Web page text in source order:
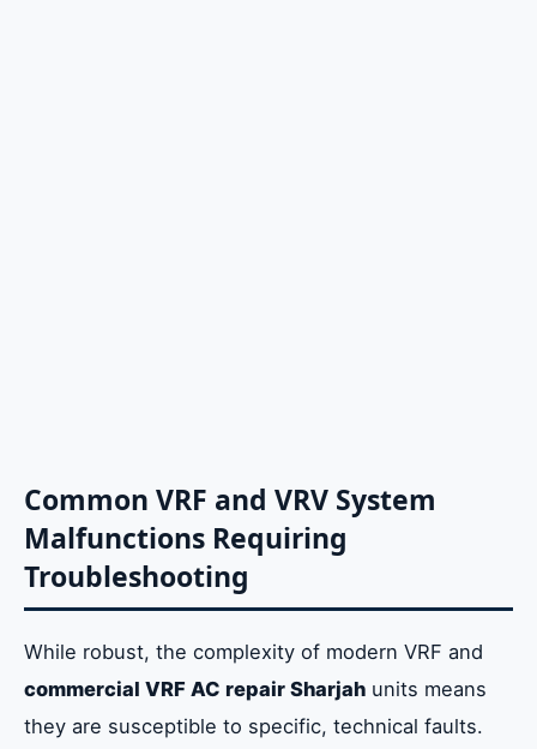
Common VRF and VRV System
Malfunctions Requiring
Troubleshooting
While robust, the complexity of modern VRF and
commercial VRF AC repair Sharjah units means
they are susceptible to specific, technical faults.